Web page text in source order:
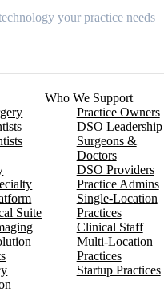
your practice needs
Suite
Who We Support
Practice Owners
DSO Leadership
Surgeons &
Doctors
DSO Providers
Practice Admins
Single-Location
Practices
Clinical Staff
Multi-Location
Practices
Startup Practices